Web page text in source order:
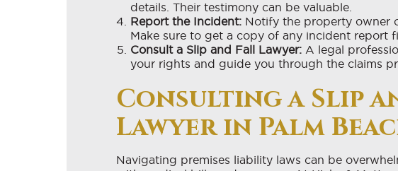
details. Their testimony can be valuable.
Report the Incident: Notify the property owner
Make sure to get a copy of any incident report
Consult a Slip and Fall Lawyer: A legal
your rights and guide you through the claims
Consulting a Slip
Lawyer in Palm
Navigating premises liability laws can be